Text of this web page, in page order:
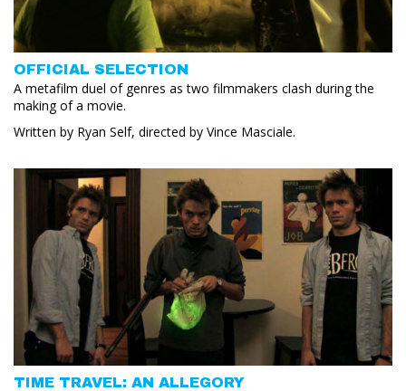
OFFICIAL SELECTION
A metafilm duel of genres as two filmmakers clash during the
making of a movie.
Written by Ryan Self, directed by Vince Masciale.
TIME TRAVEL: AN ALLEGORY